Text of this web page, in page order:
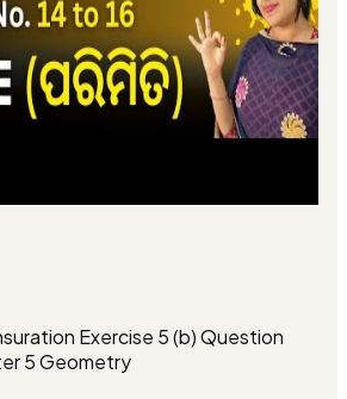
Exercise 5 (b) Question
5 Geometry